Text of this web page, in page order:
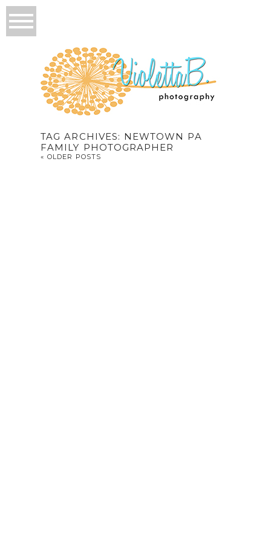
TAG ARCHIVES: NEWTOWN PA
FAMILY PHOTOGRAPHER
« OLDER POSTS